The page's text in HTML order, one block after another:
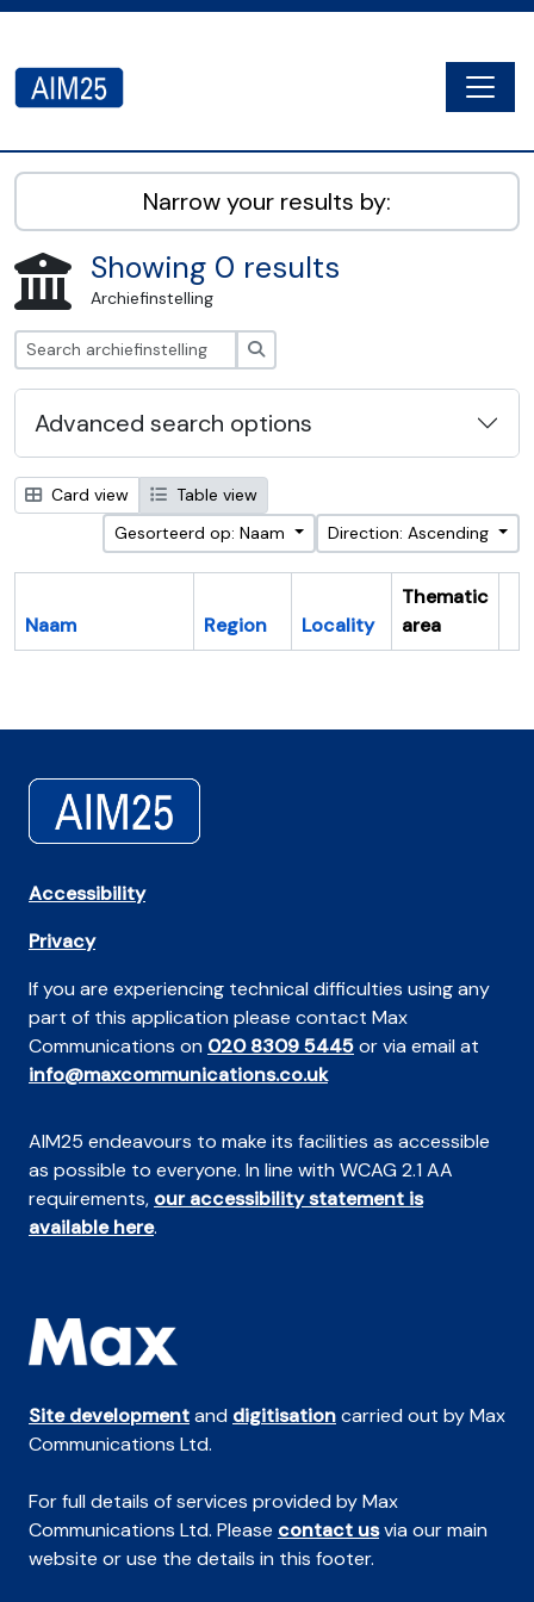
AIM25 - AtoM 2.8.2
Narrow your results by:
Showing 0 results
Archiefinstelling
Advanced search options
Card view
Table view
Gesorteerd op: Naam
Direction: Ascending
Naam Region Locality
Thematic
area
Accessibility
Privacy
If you are experiencing technical difficulties using any
part of this application please contact Max
Communications on 020 8309 5445or via email at
info@maxcommunications.co.uk
AIM25 endeavours to make its facilities as accessible
as possible to everyone. In line with WCAG 2.1 AA
requirements, our accessibility statement is
available here.
Site developmentand digitisationcarried out by Max
Communications Ltd.
For full details of services provided by Max
Communications Ltd. Please contact usvia our main
website or use the details in this footer.